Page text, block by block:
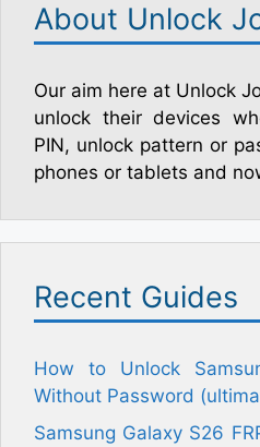
About Unlock
Our aim here at Unlock
unlock their devices
PIN, unlock pattern or
phones or tablets and
Recent Guides
How to Unlock
Without Password
Samsung Galaxy S26